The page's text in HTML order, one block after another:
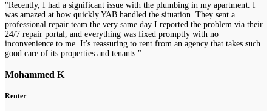
"Recently, I had a significant issue with the plumbing in my apartment. I
was amazed at how quickly YAB handled the situation. They sent a
professional repair team the very same day I reported the problem via their
24/7 repair portal, and everything was fixed promptly with no
inconvenience to me. It's reassuring to rent from an agency that takes such
good care of its properties and tenants."
Mohammed K
Renter